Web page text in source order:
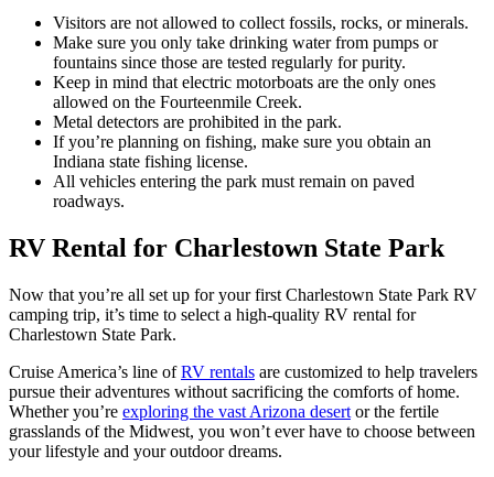
Visitors are not allowed to collect fossils, rocks, or minerals.
Make sure you only take drinking water from pumps or
fountains since those are tested regularly for purity.
Keep in mind that electric motorboats are the only ones
allowed on the Fourteenmile Creek.
Metal detectors are prohibited in the park.
If you’re planning on fishing, make sure you obtain an
Indiana state fishing license.
All vehicles entering the park must remain on paved
roadways.
RV Rental for Charlestown State Park
Now that you’re all set up for your first Charlestown State Park RV
camping trip, it’s time to select a high-quality RV rental for
Charlestown State Park.
Cruise America’s line ofRV rentals are customized to help travelers
pursue their adventures without sacrificing the comforts of home.
Whether you’re exploring the vast Arizona desert or the fertile
grasslands of the Midwest, you won’t ever have to choose between
your lifestyle and your outdoor dreams.